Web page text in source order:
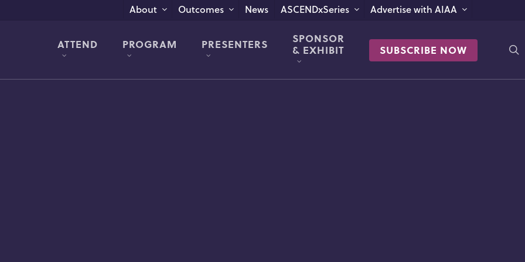
About Outcomes News ASCENDxSeries Advertise with AIAA
ATTEND PROGRAM PRESENTERS
SPONSOR
& EXHIBIT
SUBSCRIBE NOW